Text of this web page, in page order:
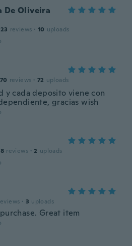
De Oliveira
23 reviews · 10 uploads
70 reviews · 72 uploads
y cada deposito viene con
gracias wish
8 reviews · 2 uploads
· 3 uploads
Great item